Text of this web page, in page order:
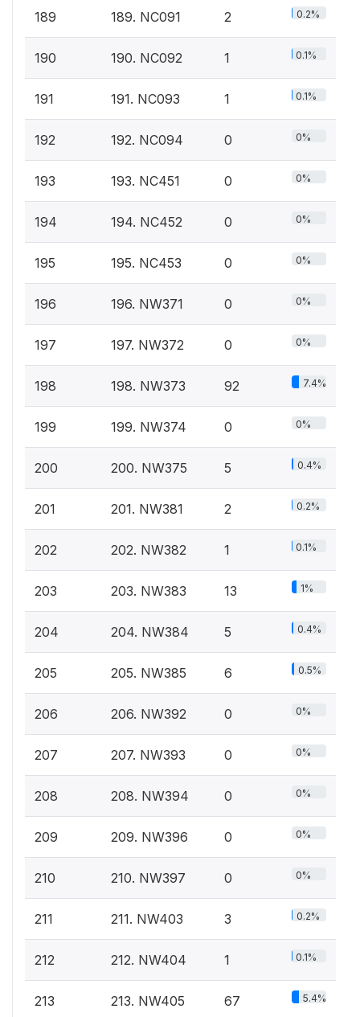
189 189. NC091 2 0.2%
190 190. NC092 1 0.1%
191 191. NC093 1 0.1%
192 192. NC094 0 0%
193 193. NC451 0 0%
194 194. NC452 0 0%
195 195. NC453 0 0%
196 196. NW371 0 0%
197 197. NW372 0 0%
198 198. NW373 92 7.4%
199 199. NW374 0 0%
200 200. NW375 5 0.4%
201 201. NW381 2 0.2%
202 202. NW382 1 0.1%
203 203. NW383 13 1%
204 204. NW384 5 0.4%
205 205. NW385 6 0.5%
206 206. NW392 0 0%
207 207. NW393 0 0%
208 208. NW394 0 0%
209 209. NW396 0 0%
210 210. NW397 0 0%
211 211. NW403 3 0.2%
212 212. NW404 1 0.1%
213 213. NW405 67 5.4%